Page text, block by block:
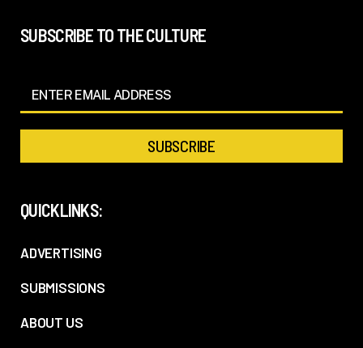
SUBSCRIBE TO THE CULTURE
QUICKLINKS:
ADVERTISING
SUBMISSIONS
ABOUT US